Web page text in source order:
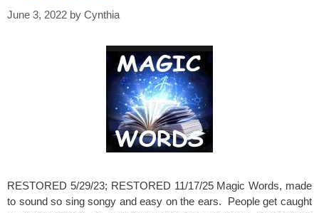
June 3, 2022 by Cynthia
RESTORED 5/29/23; RESTORED 11/17/25 Magic Words, made
to sound so sing songy and easy on the ears. People get caught